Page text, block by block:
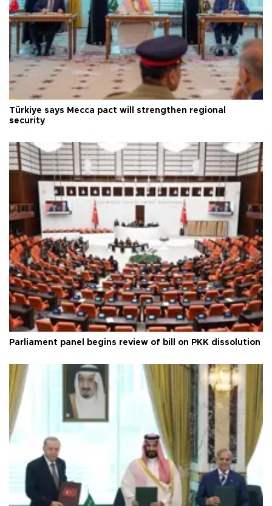
Türkiye says Mecca pact will strengthen regional
security
Parliament panel begins review of bill on PKK dissolution